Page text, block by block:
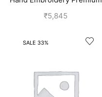
Silk Suits for Women | Off
₹5,845
SALE 33%